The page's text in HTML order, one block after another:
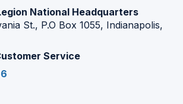
National Headquarters
St., P.O Box 1055, Indianapolis,
Service